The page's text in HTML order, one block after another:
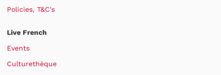
Policies, T&C's
Live French
Events
Culturethèque